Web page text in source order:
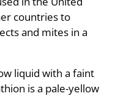
countries to
and mites in a
liquid with a faint
is a pale-yellow